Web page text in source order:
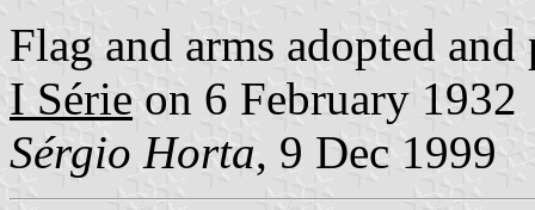
Flag and arms adopted
I Série on 6 February 1932
Sérgio Horta, 9 Dec 1999